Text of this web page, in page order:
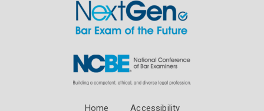
Home Accessibility